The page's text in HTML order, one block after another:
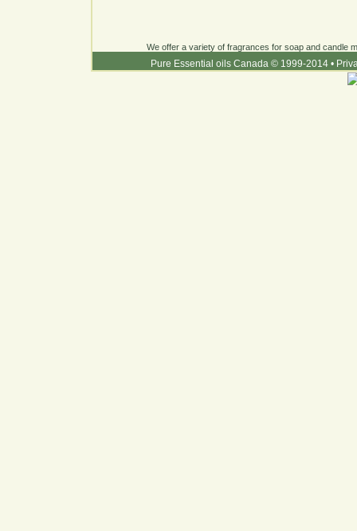
We offer a variety of fragrances for soap and candle
Pure Essential oils Canada © 1999-2014 •